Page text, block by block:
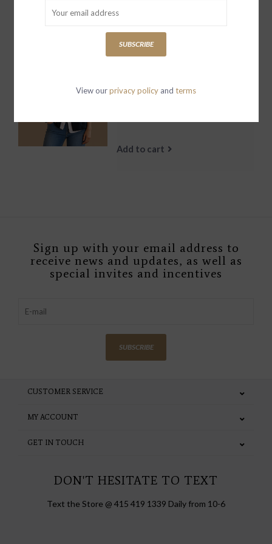
British Royal Navy
Add to cart
Sign up with your email address to
receive news and updates, as well as
special invites and incentives
SUBSCRIBE
CUSTOMER SERVICE
MY ACCOUNT
GET IN TOUCH
DON'T HESITATE TO TEXT
Text the Store @ 415 419 1339 Daily from 10-6
SUBSCRIBE
View ourprivacy policy and terms